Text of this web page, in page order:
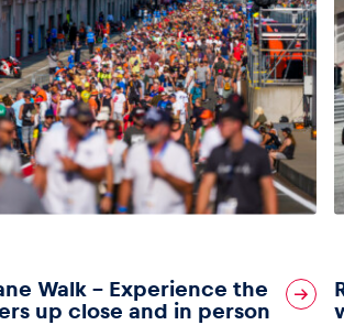
Walk – Experience the
up close and in person